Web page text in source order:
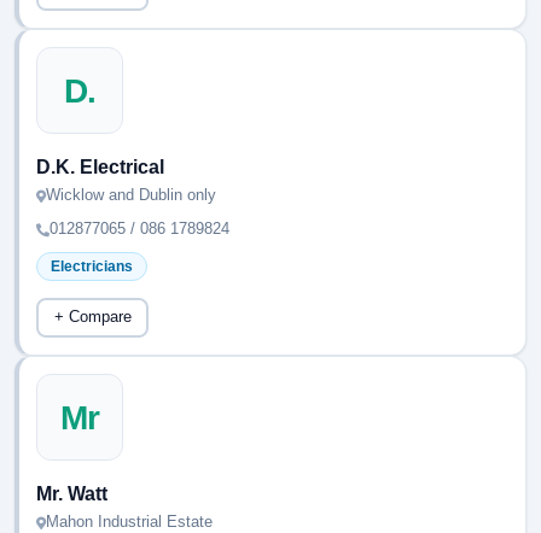
D.
D.K. Electrical
Wicklow and Dublin only
012877065 / 086 1789824
Electricians
+ Compare
Mr
Mr. Watt
Mahon Industrial Estate